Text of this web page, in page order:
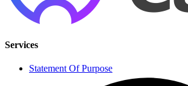
Services
Statement Of Purpose